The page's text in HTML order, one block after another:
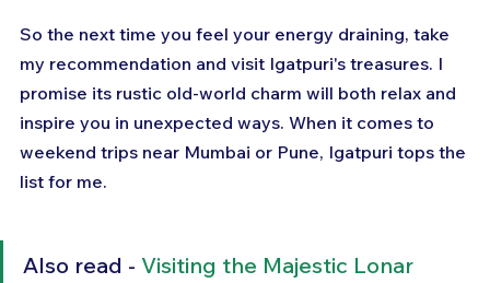
So the next time you feel your energy draining, take
my recommendation and visit Igatpuri's treasures. I
promise its rustic old-world charm will both relax and
inspire you in unexpected ways. When it comes to
weekend trips near Mumbai or Pune, Igatpuri tops the
list for me.
Also read - Visiting the Majestic Lonar